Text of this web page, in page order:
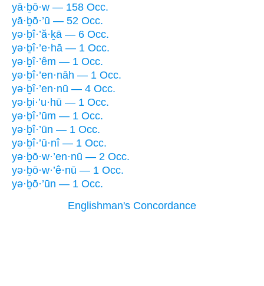
yā·ḇō·w — 158 Occ.
yā·ḇō·’ū — 52 Occ.
yə·ḇî·’ă·ḵā — 6 Occ.
yə·ḇî·’e·hā — 1 Occ.
yə·ḇî·’êm — 1 Occ.
yə·ḇî·’en·nāh — 1 Occ.
yə·ḇî·’en·nū — 4 Occ.
yə·ḇi·’u·hū — 1 Occ.
yə·ḇî·’ūm — 1 Occ.
yə·ḇî·’ūn — 1 Occ.
yə·ḇî·’ū·nî — 1 Occ.
yə·ḇō·w·’en·nū — 2 Occ.
yə·ḇō·w·’ê·nū — 1 Occ.
yə·ḇō·’ūn — 1 Occ.
Englishman's Concordance